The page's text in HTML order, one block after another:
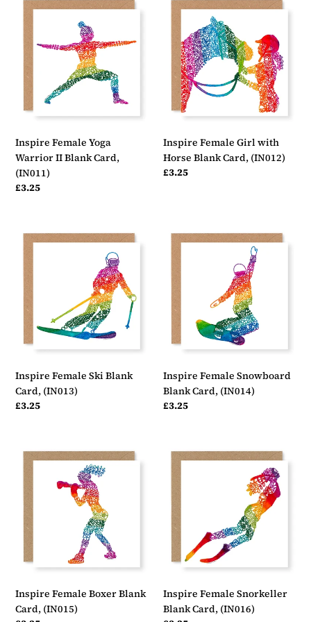
Female
Warrior
Blank
(IN011)
Inspire Female Yoga
Warrior II Blank Card,
(IN011)
Regular
£3.25
Female
with
Horse
Blank
Card,
(IN012)
Inspire Female Girl with
Horse Blank Card, (IN012)
Regular
£3.25
Inspire
Female
Blank
(IN013)
Inspire Female Ski Blank
Card, (IN013)
Regular
£3.25
Inspire
Female
(IN014)
Inspire Female Snowboard
Blank Card, (IN014)
Regular
£3.25
Inspire
Female
Blank
Card,
(IN015)
Inspire Female Boxer Blank
Card, (IN015)
Inspire
Female
Blank
(IN016)
Inspire Female Snorkeller
Blank Card, (IN016)